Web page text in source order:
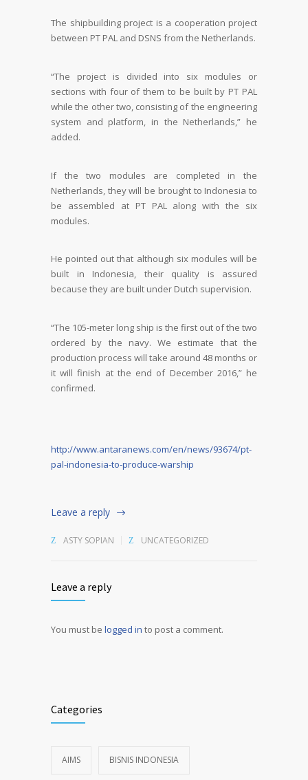
The shipbuilding project is a cooperation project
between PT PAL and DSNS from the Netherlands.
“The project is divided into six modules or
sections with four of them to be built by PT PAL
while the other two, consisting of the engineering
system and platform, in the Netherlands,” he
added.
If the two modules are completed in the
Netherlands, they will be brought to Indonesia to
be assembled at PT PAL along with the six
modules.
He pointed out that although six modules will be
built in Indonesia, their quality is assured
because they are built under Dutch supervision.
“The 105-meter long ship is the first out of the two
ordered by the navy. We estimate that the
production process will take around 48 months or
it will finish at the end of December 2016,” he
confirmed.
http://www.antaranews.com/en/news/93674/pt-
pal-indonesia-to-produce-warship
Leave a reply
ASTY SOPIAN UNCATEGORIZED
Leave a reply
You must be logged in to post a comment.
Categories
AIMS BISNIS INDONESIA